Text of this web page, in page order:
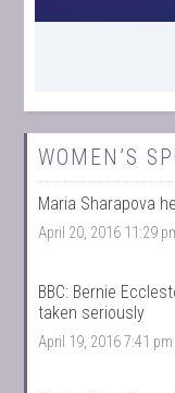
WOMEN’S
Maria Sharapova
April 20, 2016 11:29
BBC: Bernie
taken seriously
April 19, 2016 7:41 pm